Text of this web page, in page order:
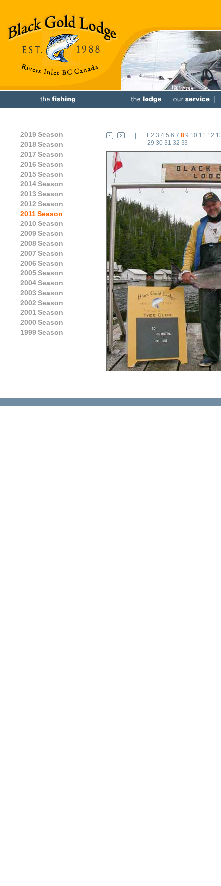
2019 Season
2018 Season
2017 Season
2016 Season
2015 Season
2014 Season
2013 Season
2012 Season
2011 Season
2010 Season
2009 Season
2008 Season
2007 Season
2006 Season
2005 Season
2004 Season
2003 Season
2002 Season
2001 Season
2000 Season
1999 Season
1 2 3 4 5 6 7 8 9 10 11 12
29 30 31 32 33